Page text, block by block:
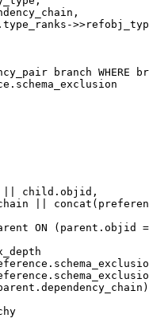
,
. type_ranks ->>
branch WHERE
. schema_exclusion
child . objid ,
concat (
ON ( parent . objid
=
.
.
. dependency_chain